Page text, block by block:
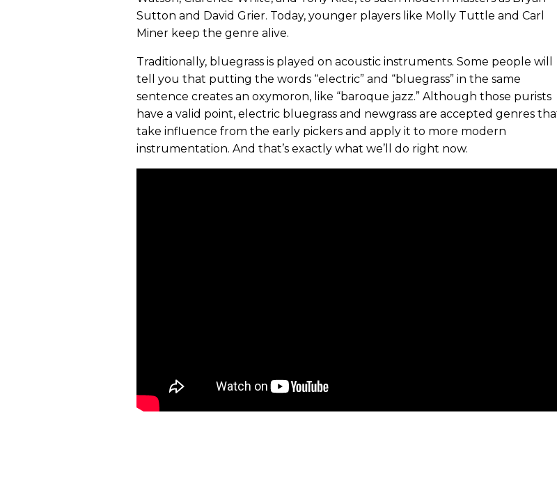
Sutton and David Grier. Today, younger players like Molly Tuttle and Carl
Miner keep the genre alive.
Traditionally, bluegrass is played on acoustic instruments. Some people will
tell you that putting the words “electric” and “bluegrass” in the same
sentence creates an oxymoron, like “baroque jazz.” Although those purists
have a valid point, electric bluegrass and newgrass are accepted genres
take influence from the early pickers and apply it to more modern
instrumentation. And that’s exactly what we’ll do right now.